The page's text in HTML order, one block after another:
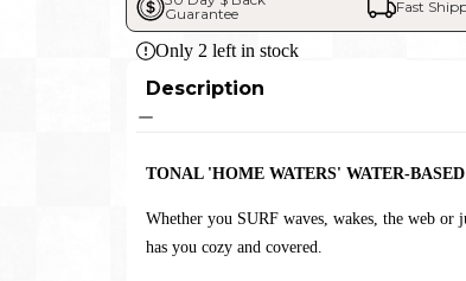
Guarantee
Fast
Only 2 left in stock
Description
TONAL 'HOME WATERS' WATER-
Whether you SURF waves, wakes, the web
has you cozy and covered.